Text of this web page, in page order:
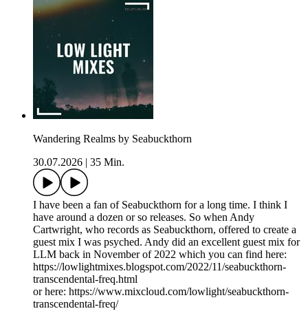
Wandering Realms by Seabuckthorn
30.07.2026
35 Min.
I have been a fan of Seabuckthorn for a long time. I think I
have around a dozen or so releases. So when Andy
Cartwright, who records as Seabuckthorn, offered to create a
guest mix I was psyched. Andy did an excellent guest mix for
LLM back in November of 2022 which you can find here:
https://lowlightmixes.blogspot.com/2022/11/seabuckthorn-
transcendental-freq.html
or here: https://www.mixcloud.com/lowlight/seabuckthorn-
transcendental-freq/